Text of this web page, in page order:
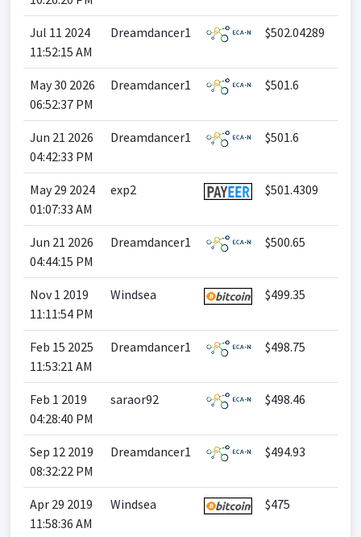
Jul 11 2024
11:52:15 AM
Dreamdancer1 $502.04289
May 30 2026
06:52:37 PM
Dreamdancer1 $501.6
Jun 21 2026
04:42:33 PM
Dreamdancer1 $501.6
May 29 2024
01:07:33 AM
exp2 $501.4309
Jun 21 2026
04:44:15 PM
Dreamdancer1 $500.65
Nov 1 2019
11:11:54 PM
Windsea $499.35
Feb 15 2025
11:53:21 AM
Dreamdancer1 $498.75
Feb 1 2019
04:28:40 PM
saraor92 $498.46
Sep 12 2019
08:32:22 PM
Dreamdancer1 $494.93
Apr 29 2019
11:58:36 AM
Windsea $475